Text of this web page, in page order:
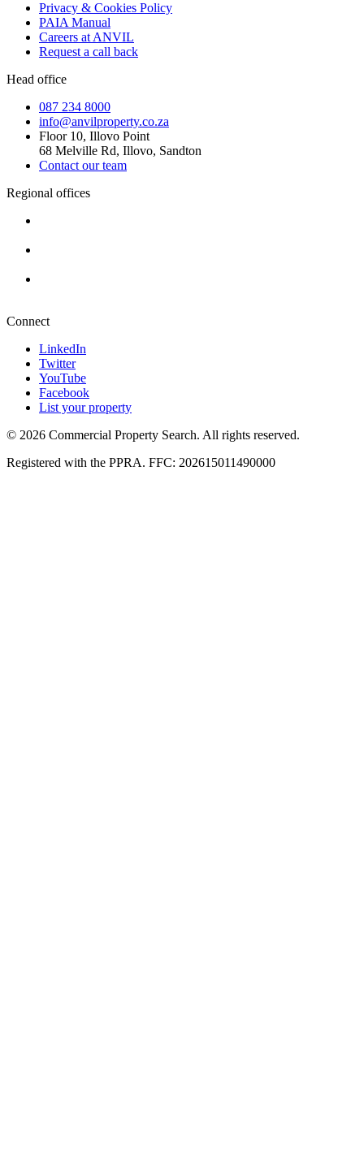
Privacy & Cookies Policy
PAIA Manual
Careers at ANVIL
Request a call back
Head office
087 234 8000
info@anvilproperty.co.za
Floor 10, Illovo Point
68 Melville Rd, Illovo, Sandton
Contact our team
Regional offices
Connect
LinkedIn
Twitter
YouTube
Facebook
List your property
© 2026 Commercial Property Search. All rights reserved.
Registered with the PPRA. FFC: 202615011490000